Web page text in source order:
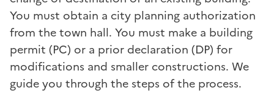
You must obtain a city planning authorization
from the town hall. You must make a building
permit (PC) or a prior declaration (DP) for
modifications and smaller constructions. We
guide you through the steps of the process.